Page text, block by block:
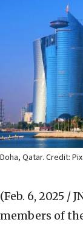
Doha, Qatar. Credit:
(Feb. 6, 2025 /
members of